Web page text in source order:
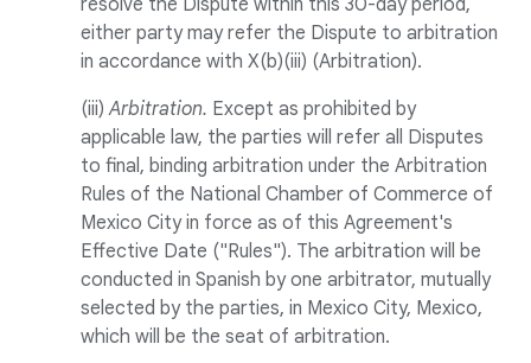
resolve the Dispute within this 30-day period,
either party may refer the Dispute to arbitration
in accordance with X(b)(iii) (Arbitration).
(iii)Arbitration. Except as prohibited by
applicable law, the parties will refer all Disputes
to final, binding arbitration under the Arbitration
Rules of the National Chamber of Commerce of
Mexico City in force as of this Agreement's
Effective Date ("Rules"). The arbitration will be
conducted in Spanish by one arbitrator, mutually
selected by the parties, in Mexico City, Mexico,
which will be the seat of arbitration.